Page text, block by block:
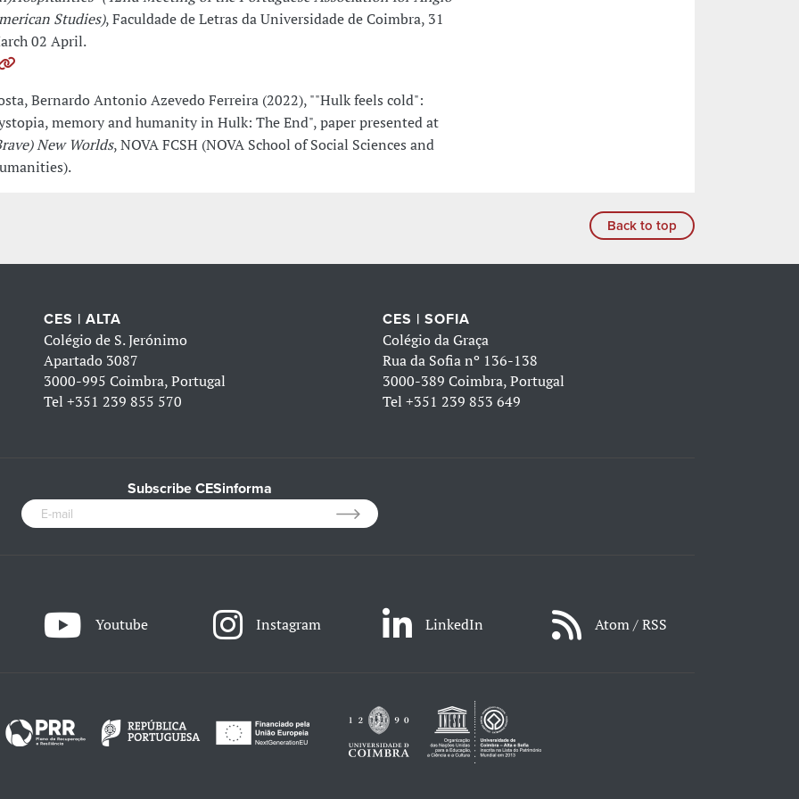
Studies), Faculdade de Letras da Universidade de Coimbra, 31
02 April.
Bernardo Antonio Azevedo Ferreira (2022), ""Hulk feels cold":
memory and humanity in Hulk: The End", paper presented at
New Worlds, NOVA FCSH (NOVA School of Social Sciences and
Back to top
CES | ALTA
Colégio de S. Jerónimo
Apartado 3087
3000-995 Coimbra, Portugal
Tel+351 239 855 570
CES | SOFIA
Colégio da Graça
Rua da Sofia nº 136-138
3000-389 Coimbra, Portugal
Tel +351 239 853 649
Subscribe CESinforma
Youtube Instagram LinkedIn Atom / RSS